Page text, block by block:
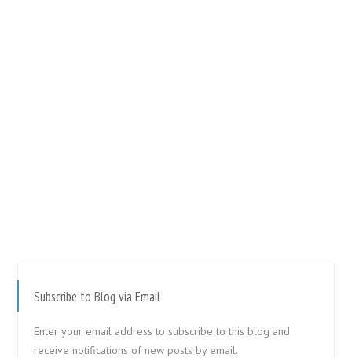
Subscribe to Blog via Email
Enter your email address to subscribe to this blog and
receive notifications of new posts by email.